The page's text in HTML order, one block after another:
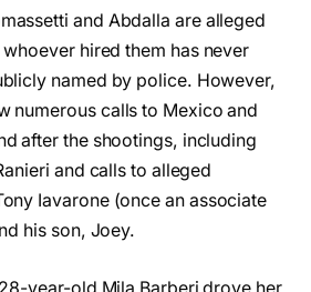
and Abdalla are alleged
hired them has never
named by police. However,
numerous calls to Mexico and
after the shootings, including
and calls to alleged
Iavarone (once an associate
his son, Joey.